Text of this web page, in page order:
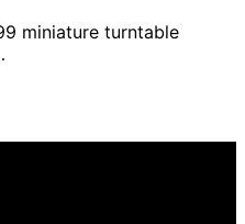
miniature turntable